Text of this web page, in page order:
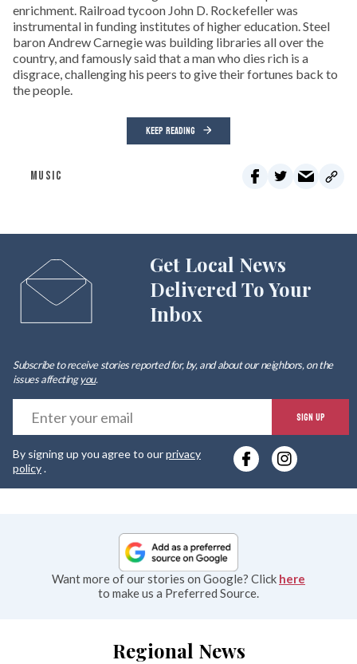
enrichment. Railroad tycoon John D. Rockefeller was
instrumental in funding institutes of higher education. Steel
baron Andrew Carnegie was building libraries all over the
country, and famously said that a man who dies rich is a
disgrace, challenging his peers to give their fortunes back to
the people.
KEEP READING
MUSIC
Get Local News
Delivered To Your
Inbox
Subscribe to receive stories reported for, by, and about our neighbors, on the
issues affectingyou.
SIGN UP
By signing up you agree to ourprivacy
policy.
Want more of our stories on Google? Click here
to make us a Preferred Source.
Regional News